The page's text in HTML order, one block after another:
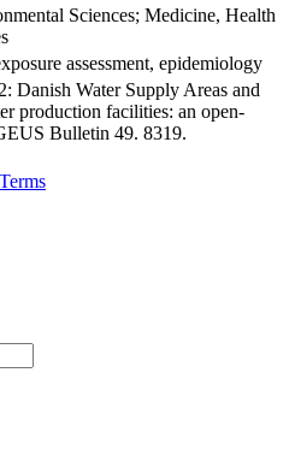
Sciences; Medicine, Health
assessment, epidemiology
Danish Water Supply Areas and
production facilities: an open-
Bulletin 49. 8319.